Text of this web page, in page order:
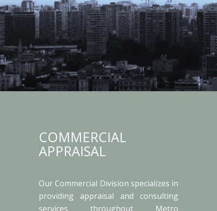
COMMERCIAL
APPRAISAL
Our Commercial Division specializes in
providing appraisal and consulting
services throughout Metro